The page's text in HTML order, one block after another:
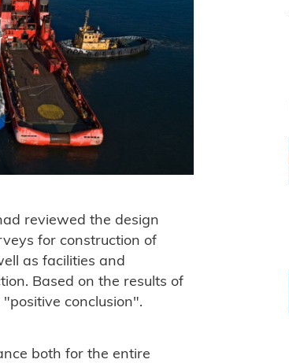
reviewed the design
for construction of
as facilities and
Based on the results of
conclusion".
both for the entire